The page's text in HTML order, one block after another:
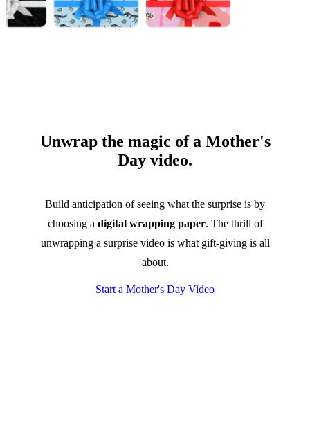
Unwrap the magic of a Mother's
Day video.
Build anticipation of seeing what the surprise is by
choosing a digital wrapping paper. The thrill of
unwrapping a surprise video is what gift-giving is all
about.
Start a Mother's Day Video